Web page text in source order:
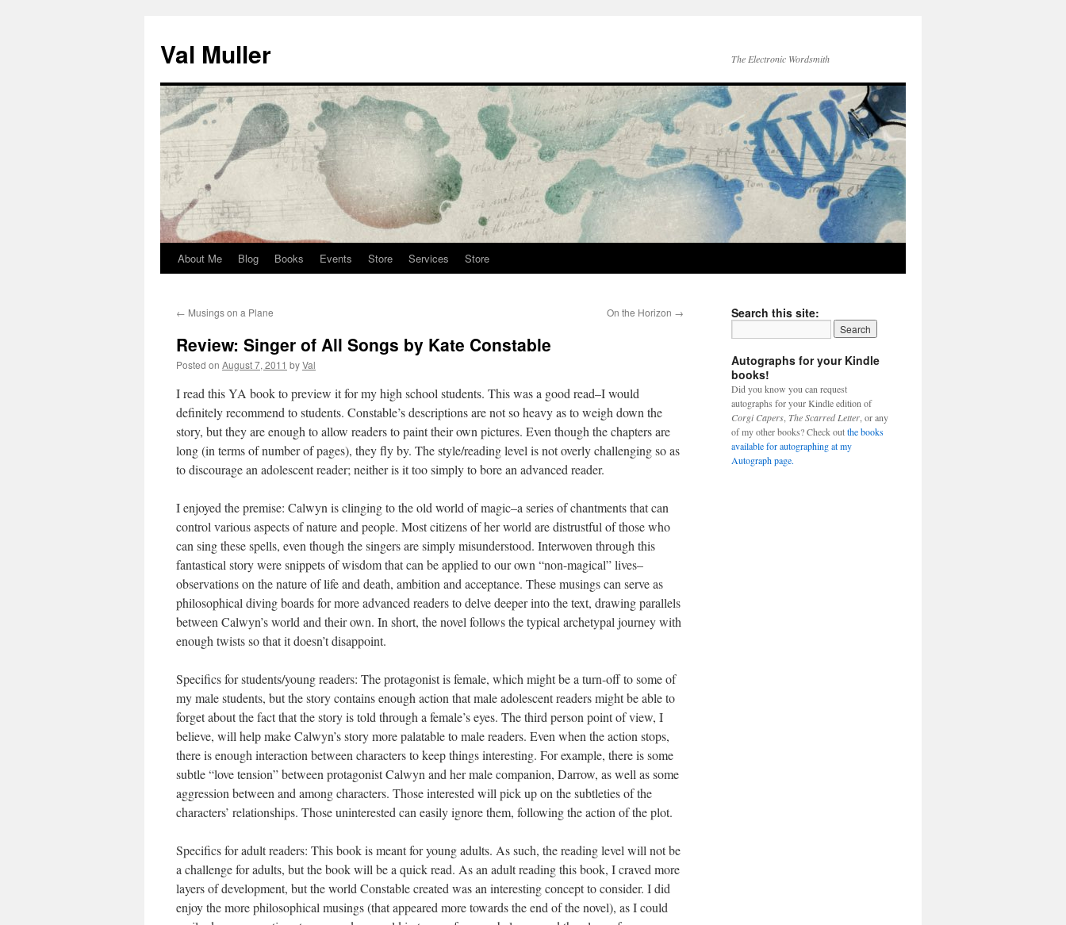
content
Val Muller The Electronic Wordsmith
About Me Blog Books Events Store Services Store
← Musings on a Plane On the Horizon →
Review: Singer of All Songs by Kate Constable
Posted on August 7, 2011 byVal
I read this YA book to preview it for my high school students. This was a good read–I would
definitely recommend to students. Constable’s descriptions are not so heavy as to weigh down the
story, but they are enough to allow readers to paint their own pictures. Even though the chapters are
long (in terms of number of pages), they fly by. The style/reading level is not overly challenging so as
to discourage an adolescent reader; neither is it too simply to bore an advanced reader.
I enjoyed the premise: Calwyn is clinging to the old world of magic–a series of chantments that can
control various aspects of nature and people. Most citizens of her world are distrustful of those who
can sing these spells, even though the singers are simply misunderstood. Interwoven through this
fantastical story were snippets of wisdom that can be applied to our own “non-magical” lives–
observations on the nature of life and death, ambition and acceptance. These musings can serve as
philosophical diving boards for more advanced readers to delve deeper into the text, drawing parallels
between Calwyn’s world and their own. In short, the novel follows the typical archetypal journey with
enough twists so that it doesn’t disappoint.
Specifics for students/young readers: The protagonist is female, which might be a turn-off to some of
my male students, but the story contains enough action that male adolescent readers might be able to
forget about the fact that the story is told through a female’s eyes. The third person point of view, I
believe, will help make Calwyn’s story more palatable to male readers. Even when the action stops,
there is enough interaction between characters to keep things interesting. For example, there is some
subtle “love tension” between protagonist Calwyn and her male companion, Darrow, as well as some
aggression between and among characters. Those interested will pick up on the subtleties of the
characters’ relationships. Those uninterested can easily ignore them, following the action of the plot.
Specifics for adult readers: This book is meant for young adults. As such, the reading level will not be
a challenge for adults, but the book will be a quick read. As an adult reading this book, I craved more
layers of development, but the world Constable created was an interesting concept to consider. I did
enjoy the more philosophical musings (that appeared more towards the end of the novel), as I could
Search this site:
Autographs for your Kindle
books!
Did you know you can request
autographs for your Kindle edition of
Corgi Capers The Scarred Letter , or any
of my other books? Check outthe books
available for autographing at my
Autograph page.